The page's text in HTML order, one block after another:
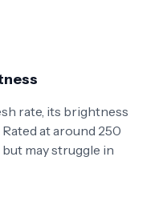
rate, its brightness
at around 250
but may struggle in